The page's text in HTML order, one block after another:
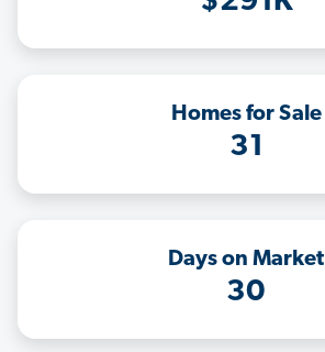
Homes for Sale
31
Days on Market
30